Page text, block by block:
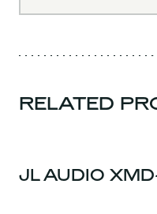
RELATED
JL AUDIO